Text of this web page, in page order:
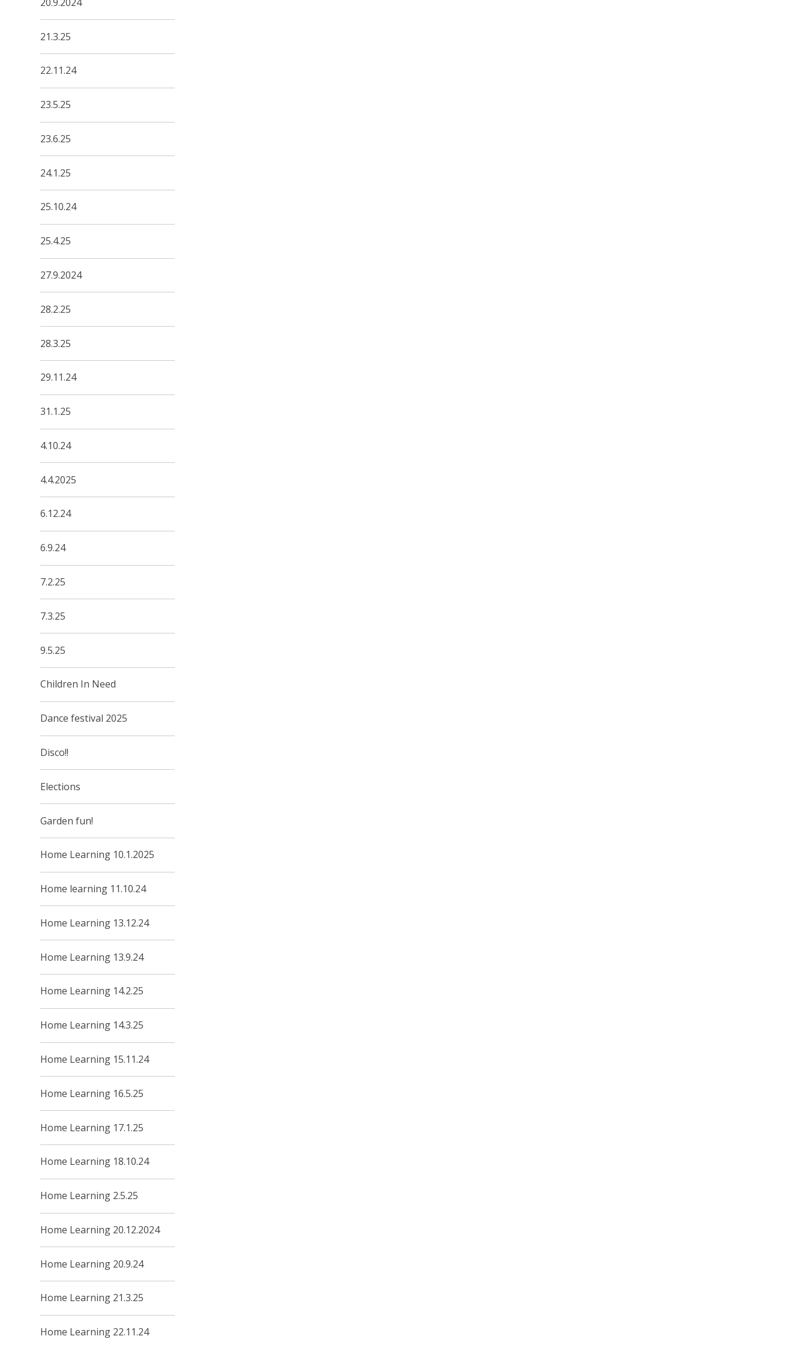
21.3.25
22.11.24
23.5.25
23.6.25
24.1.25
25.10.24
25.4.25
27.9.2024
28.2.25
28.3.25
29.11.24
31.1.25
4.10.24
4.4.2025
6.12.24
6.9.24
7.2.25
7.3.25
9.5.25
Children In Need
Dance festival 2025
Disco!!
Elections
Garden fun!
Home Learning 10.1.2025
Home learning 11.10.24
Home Learning 13.12.24
Home Learning 13.9.24
Home Learning 14.2.25
Home Learning 14.3.25
Home Learning 15.11.24
Home Learning 16.5.25
Home Learning 17.1.25
Home Learning 18.10.24
Home Learning 2.5.25
Home Learning 20.12.2024
Home Learning 20.9.24
Home Learning 21.3.25
Home Learning 22.11.24